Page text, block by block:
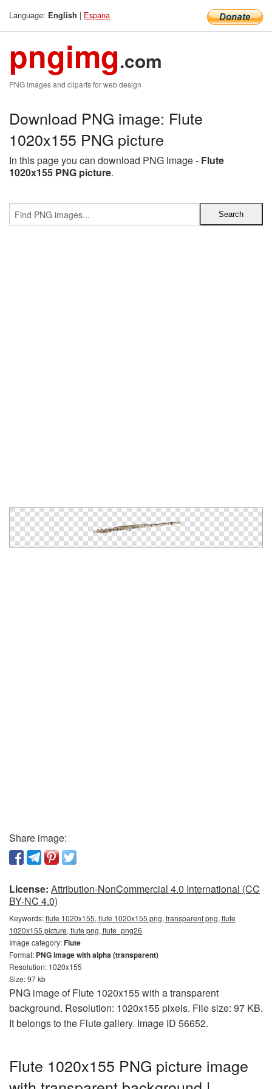
Language: English | Espana
pngimg.com
PNG images and cliparts for web design
Download PNG image: Flute
1020x155 PNG picture
In this page you can download PNG image - Flute
1020x155 PNG picture.
Share image:
License: Attribution-NonCommercial 4.0 International (CC
BY-NC 4.0)
Keywords:flute 1020x155, flute 1020x155 png, transparent png, flute
1020x155 picture, flute png, flute_png26
Image category:Flute
Format: PNG image with alpha (transparent)
Resolution: 1020x155
Size: 97 kb
PNG image of Flute 1020x155 with a transparent
background. Resolution: 1020x155 pixels. File size: 97 KB.
It belongs to the Flute gallery. Image ID 56652.
Flute 1020x155 PNG picture image